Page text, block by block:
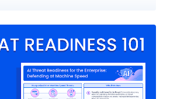
(EDR) solutions now serve as critical
threats, respond to them quickly, and
fight across all phases of an attack. With
your devices from today’s cyber threats,